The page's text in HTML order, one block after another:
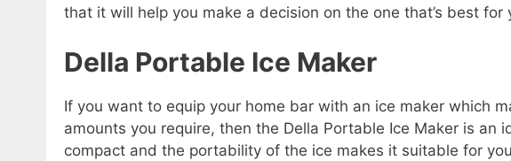
that it will help you make a decision on the one that’s best for
Della Portable Ice Maker
If you want to equip your home bar with an ice maker which
amounts you require, then the Della Portable Ice Maker is an
compact and the portability of the ice makes it suitable for